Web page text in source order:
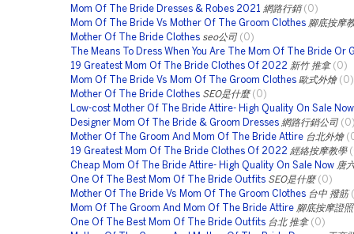
Mom Of The Bride Dresses & Robes 2021
網路行銷 (0)
Mom Of The Bride Vs Mother Of The Groom Clothes 腳底按摩
Mother Of The Bride Clothes seo公司 (0)
The Means To Dress When You Are The Mom Of The Bride Or
19 Greatest Mom Of The Bride Clothes Of 2022 新竹 推拿 (0)
Mom Of The Bride Vs Mom Of The Groom Clothes 歐式外燴 (0)
Mother Of The Bride Clothes SEO是什麼 (0)
Low-cost Mother Of The Bride Attire- High Quality On Sale Now
Designer Mom Of The Bride & Groom Dresses 網路行銷公司
Mother Of The Groom And Mom Of The Bride Attire 台北外燴
19 Greatest Mom Of The Bride Clothes Of 2022 經絡按摩教學
Cheap Mom Of The Bride Attire- High Quality On Sale Now 唐
One Of The Best Mom Of The Bride Outfits SEO是什麼 (0)
Mother Of The Bride Vs Mom Of The Groom Clothes 台中 撥筋
Mom Of The Groom And Mom Of The Bride Attire 腳底按摩證照
One Of The Best Mom Of The Bride Outfits 台北 推拿 (0)